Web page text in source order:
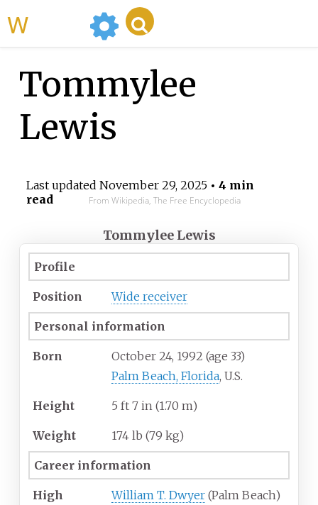
Tommylee
Lewis
Last updated November 29, 2025• 4 min
read
From Wikipedia, The Free Encyclopedia
Tommylee Lewis
Profile
Position Wide receiver
Personal information
Born October 24, 1992 (age 33)
Palm Beach, Florida, U.S.
Height 5 ft 7 in (1.70 m)
Weight 174 lb (79 kg)
Career information
High
William T. Dwyer (Palm Beach)